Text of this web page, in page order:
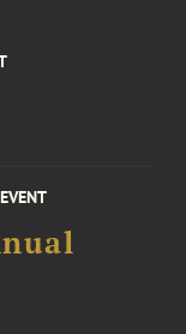
EVENT